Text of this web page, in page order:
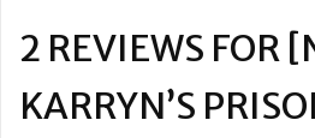
2 REVIEWS FOR
KARRYN’S